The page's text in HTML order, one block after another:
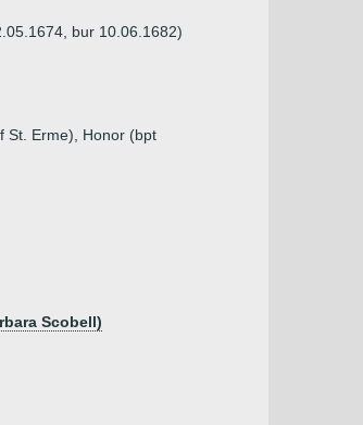
bur 10.06.1682)
St. Erme), Honor (bpt
Scobell)